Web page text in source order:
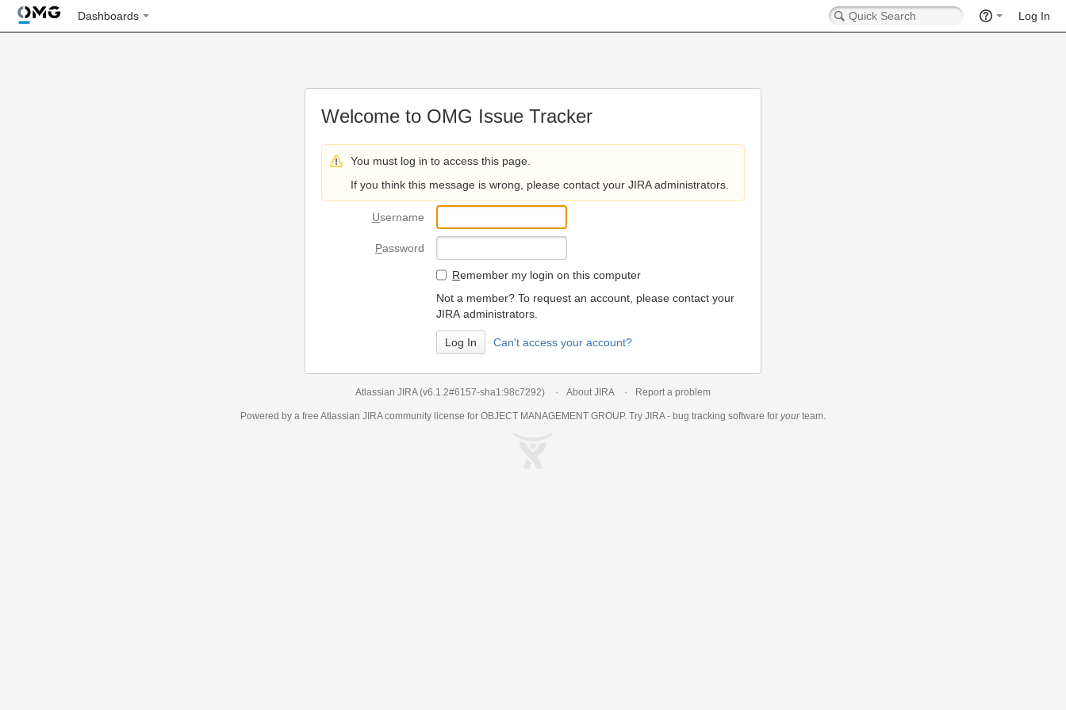
Dashboards Log In
Welcome to OMG Issue Tracker
You must log in to access this page.
If you think this message is wrong, please contact your JIRA administrators.
Username
Password
Remember my login on this computer
Not a member? To request an account, please contact your
JIRA administrators.
Can't access your account?
Atlassian JIRA (v6.1.2#6157-sha1:98c7292) About JIRA Report a problem
Powered by a free Atlassian JIRAcommunity license for OBJECT MANAGEMENT GROUP. Try JIRA - bug tracking software for yourteam.